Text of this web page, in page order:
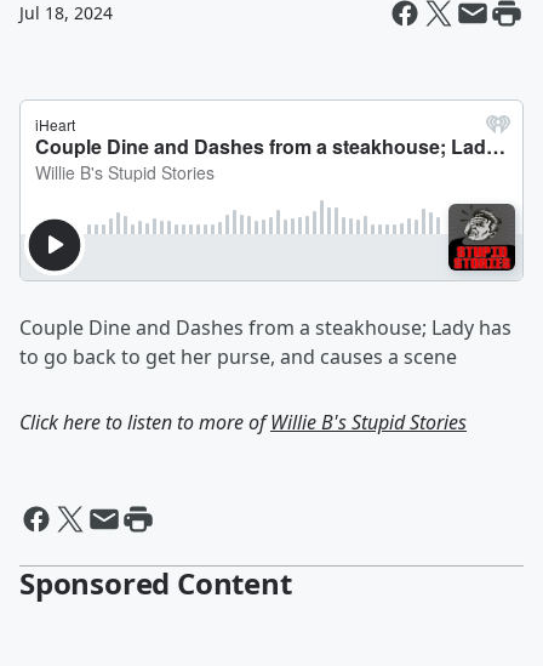
Jul 18, 2024
Couple Dine and Dashes from a steakhouse; Lady has
to go back to get her purse, and causes a scene
Click here to listen to more ofWillie B's Stupid Stories
Sponsored Content